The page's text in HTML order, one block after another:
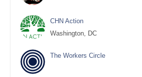
CHN Action
Washington, DC
The Workers Circle